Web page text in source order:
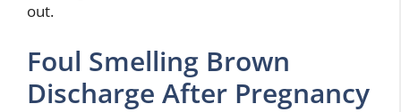
out.
Foul Smelling Brown
Discharge After Pregnancy